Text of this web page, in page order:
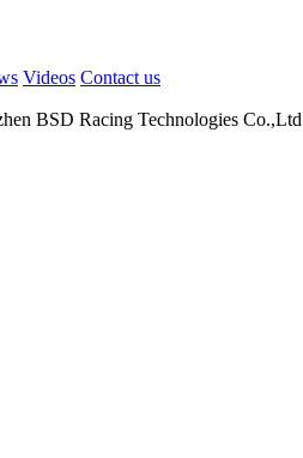
Videos Contact us
BSD Racing Technologies Co.,Ltd